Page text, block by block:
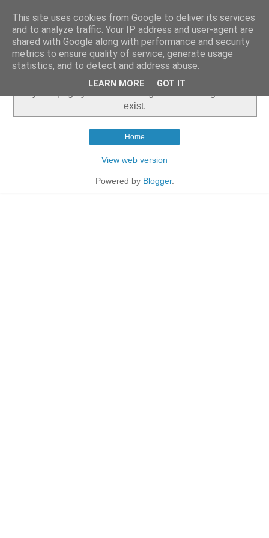
exist.
Home
View web version
Powered by Blogger.
This site uses cookies from Google to deliver its services
and to analyze traffic. Your IP address and user-agent are
shared with Google along with performance and security
metrics to ensure quality of service, generate usage
statistics, and to detect and address abuse.
LEARN MORE GOT IT